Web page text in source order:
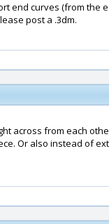
end curves (from the
post a .3dm.
across from each
Or also instead of